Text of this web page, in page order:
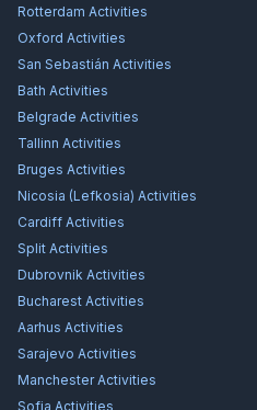
Rotterdam Activities
Oxford Activities
San Sebastián Activities
Bath Activities
Belgrade Activities
Tallinn Activities
Bruges Activities
Nicosia (Lefkosia) Activities
Cardiff Activities
Split Activities
Dubrovnik Activities
Bucharest Activities
Aarhus Activities
Sarajevo Activities
ManchesterActivities
Sofia Activities